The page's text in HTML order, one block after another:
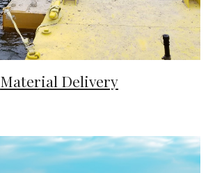
Material Delivery